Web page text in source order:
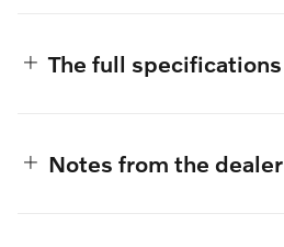
The full specifications
Notes from the dealer